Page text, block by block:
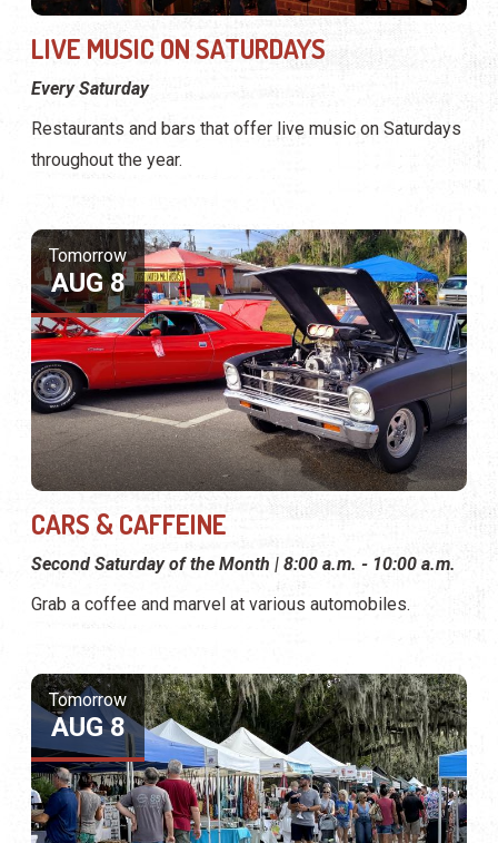
LIVE MUSIC ON SATURDAYS
Every Saturday
Restaurants and bars that offer live music on Saturdays
throughout the year.
Tomorrow
AUG 8
CARS & CAFFEINE
Second Saturday of the Month | 8:00 a.m. - 10:00 a.m.
Grab a coffee and marvel at various automobiles.
Tomorrow
AUG 8